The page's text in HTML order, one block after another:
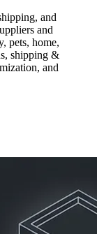
and
and
pets, home,
shipping &
and